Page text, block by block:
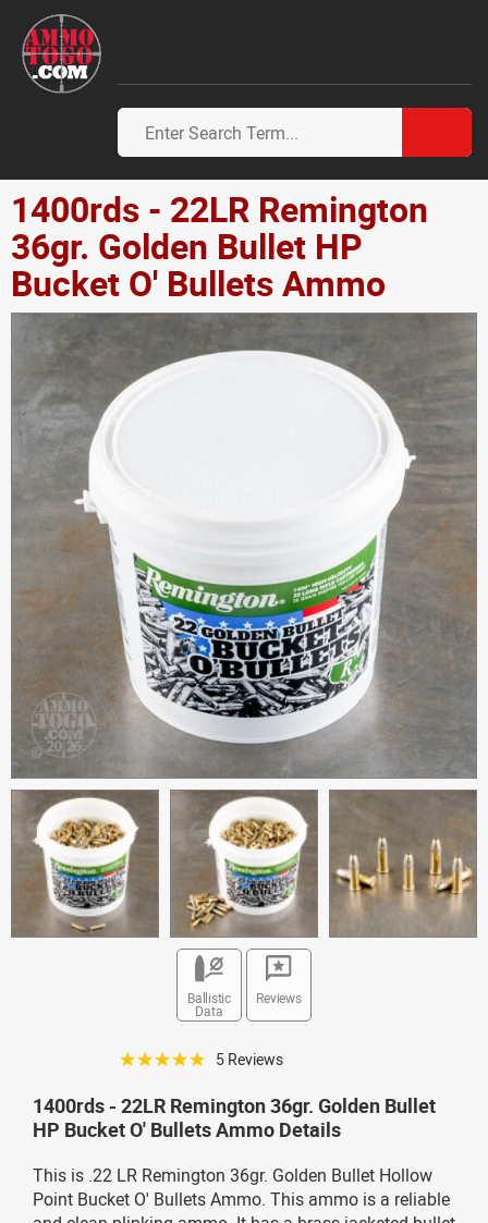
1400rds - 22LR Remington
36gr. Golden Bullet HP
Bucket O' Bullets Ammo
Ballistic
Data
Reviews
☆☆☆☆☆ 5 Reviews
1400rds - 22LR Remington 36gr. Golden Bullet
HP Bucket O' Bullets Ammo Details
This is .22 LR Remington 36gr. Golden Bullet Hollow
Point Bucket O' Bullets Ammo. This ammo is a reliable